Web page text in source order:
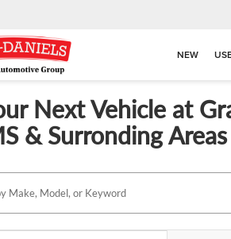
NEW
Next Vehicle at
& Surronding Areas